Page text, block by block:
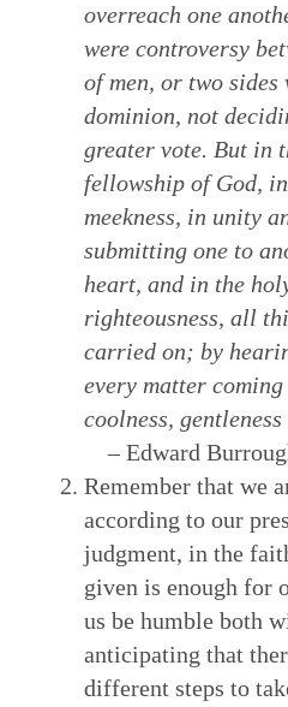
overreach one
were controversy
of men, or two
dominion, not
greater vote. But in
fellowship of God,
meekness, in unity
submitting one to
heart, and in the
righteousness, all
carried on; by
every matter
coolness,
– Edward
Remember that we
according to our
judgment, in the
given is enough for
us be humble both
anticipating that
different steps to